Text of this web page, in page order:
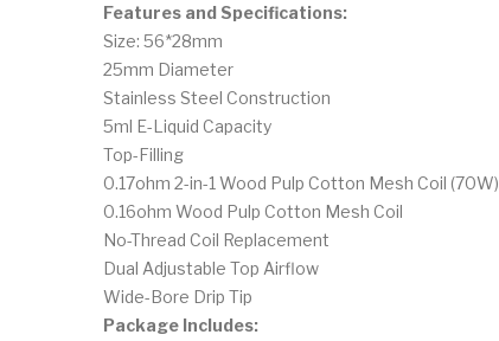
Features and Specifications:
Size: 56*28mm
25mm Diameter
Stainless Steel Construction
5ml E-Liquid Capacity
Top-Filling
0.17ohm 2-in-1 Wood Pulp Cotton Mesh Coil (70W)
0.16ohm Wood Pulp Cotton Mesh Coil
No-Thread Coil Replacement
Dual Adjustable Top Airflow
Wide-Bore Drip Tip
Package Includes: